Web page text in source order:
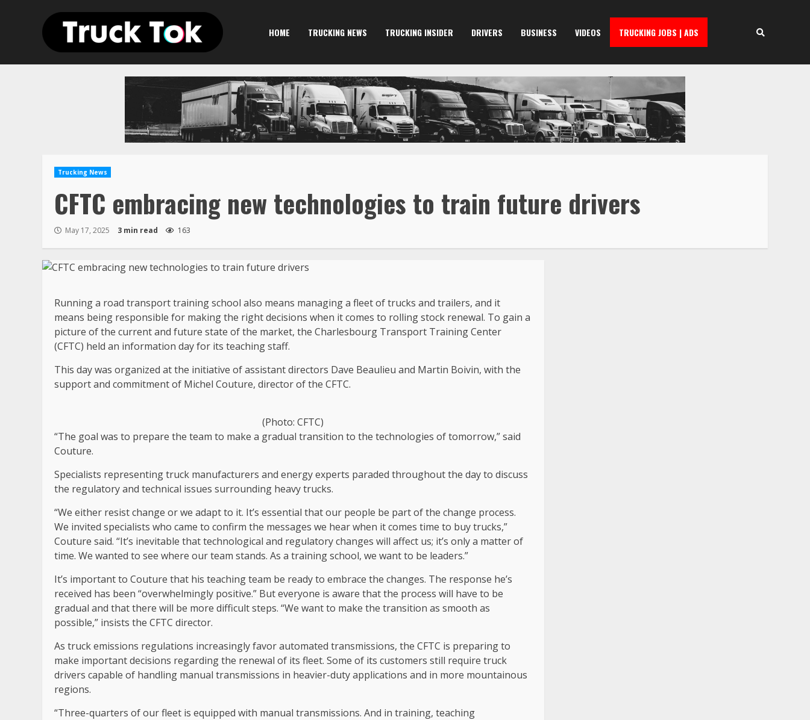
HOME TRUCKING NEWS TRUCKING INSIDER DRIVERS BUSINESS VIDEOS TRUCKING JOBS | ADS
Trucking News
CFTC embracing new technologies to train future drivers
May 17, 2025 3 min read 163
Running a road transport training school also means managing a fleet of trucks and trailers, and it
means being responsible for making the right decisions when it comes to rolling stock renewal. To gain a
picture of the current and future state of the market, the Charlesbourg Transport Training Center
(CFTC) held an information day for its teaching staff.
This day was organized at the initiative of assistant directors Dave Beaulieu and Martin Boivin, with the
support and commitment of Michel Couture, director of the CFTC.
(Photo: CFTC)
“The goal was to prepare the team to make a gradual transition to the technologies of tomorrow,” said
Couture.
Specialists representing truck manufacturers and energy experts paraded throughout the day to discuss
the regulatory and technical issues surrounding heavy trucks.
“We either resist change or we adapt to it. It’s essential that our people be part of the change process.
We invited specialists who came to confirm the messages we hear when it comes time to buy trucks,”
Couture said. “It’s inevitable that technological and regulatory changes will affect us; it’s only a matter of
time. We wanted to see where our team stands. As a training school, we want to be leaders.”
It’s important to Couture that his teaching team be ready to embrace the changes. The response he’s
received has been “overwhelmingly positive.” But everyone is aware that the process will have to be
gradual and that there will be more difficult steps. “We want to make the transition as smooth as
possible,” insists the CFTC director.
As truck emissions regulations increasingly favor automated transmissions, the CFTC is preparing to
make important decisions regarding the renewal of its fleet. Some of its customers still require truck
drivers capable of handling manual transmissions in heavier-duty applications and in more mountainous
regions.
“Three-quarters of our fleet is equipped with manual transmissions. And in training, teaching